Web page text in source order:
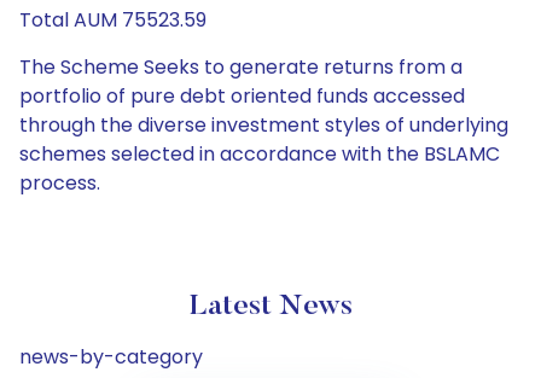
Total AUM 75523.59
The Scheme Seeks to generate returns from a
portfolio of pure debt oriented funds accessed
through the diverse investment styles of underlying
schemes selected in accordance with the BSLAMC
process.
Latest News
news-by-category